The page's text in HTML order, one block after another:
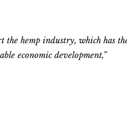
the hemp industry, which has
economic development,”